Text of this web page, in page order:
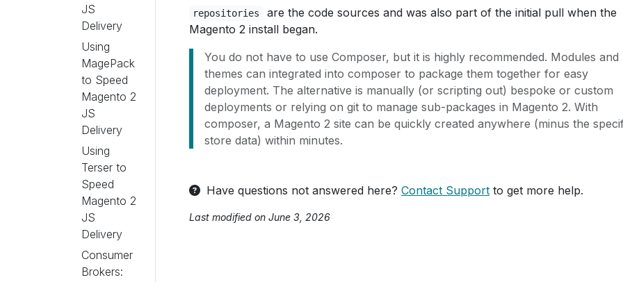
JS
Delivery
Using
MagePack
to Speed
Magento 2
JS
Delivery
Using
Terser to
Speed
Magento 2
JS
Delivery
Consumer
Brokers:
repositories
are the code sources and was also part of the initial pull when the
Magento 2 install began.
You do not have to use Composer, but it is highly recommended. Modules and
themes can integrated into composer to package them together for easy
deployment. The alternative is manually (or scripting out) bespoke or custom
deployments or relying on git to manage sub-packages in Magento 2. With
composer, a Magento 2 site can be quickly created anywhere (minus the
store data) within minutes.
Have questions not answered here? Contact Support to get more help.
Last modified on June 3, 2026